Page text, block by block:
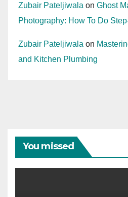
Zubair Pateljiwala on Ghost
Photography: How To Do
Zubair Pateljiwala on
and Kitchen Plumbing
You missed